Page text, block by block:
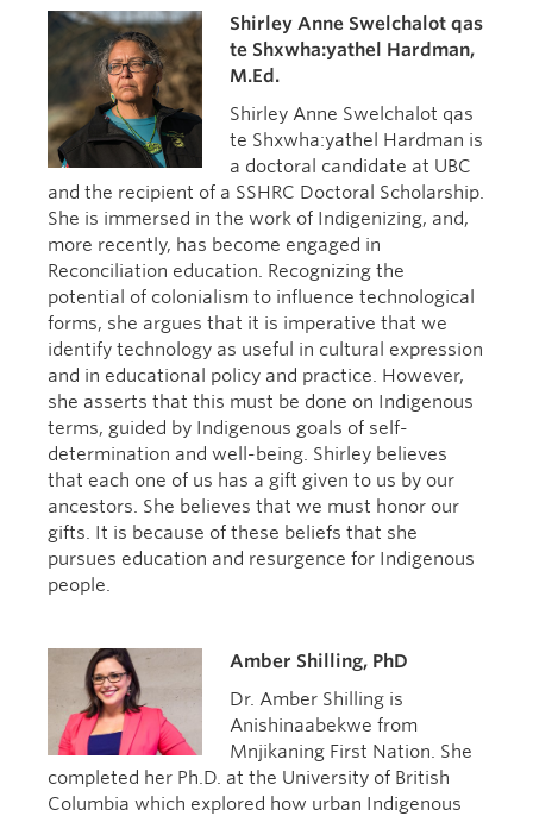
Shirley Anne Swelchalot qas
te Shxwha:yathel Hardman,
M.Ed.
Shirley Anne Swelchalot qas
te Shxwha:yathel Hardman is
a doctoral candidate at UBC
and the recipient of a SSHRC Doctoral Scholarship.
She is immersed in the work of Indigenizing, and,
more recently, has become engaged in
Reconciliation education. Recognizing the
potential of colonialism to influence technological
forms, she argues that it is imperative that we
identify technology as useful in cultural expression
and in educational policy and practice. However,
she asserts that this must be done on Indigenous
terms, guided by Indigenous goals of self-
determination and well-being. Shirley believes
that each one of us has a gift given to us by our
ancestors. She believes that we must honor our
gifts. It is because of these beliefs that she
pursues education and resurgence for Indigenous
people.
Amber Shilling, PhD
Dr. Amber Shilling is
Anishinaabekwe from
Mnjikaning First Nation. She
completed her Ph.D. at the University of British
Columbia which explored how urban Indigenous